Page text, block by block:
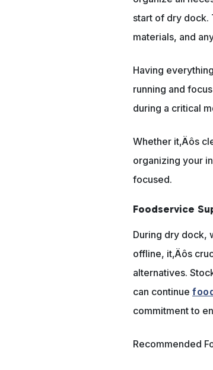
start of dry dock.
materials, and
Having
running and
during a critical
Whether it‚Äôs
organizing your
focused.
Foodservice
During dry dock,
offline, it‚Äôs
alternatives.
can continue
commitment to
Recommended